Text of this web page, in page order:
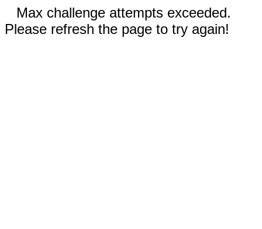
Max challenge attempts exceeded.
Please refresh the page to try again!